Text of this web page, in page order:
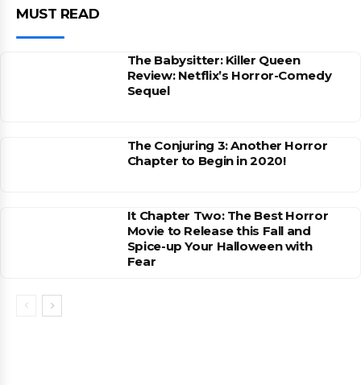
MUST READ
The Babysitter: Killer Queen
Review: Netflix’s Horror-Comedy
Sequel
The Conjuring 3: Another Horror
Chapter to Begin in 2020!
It Chapter Two: The Best Horror
Movie to Release this Fall and
Spice-up Your Halloween with
Fear